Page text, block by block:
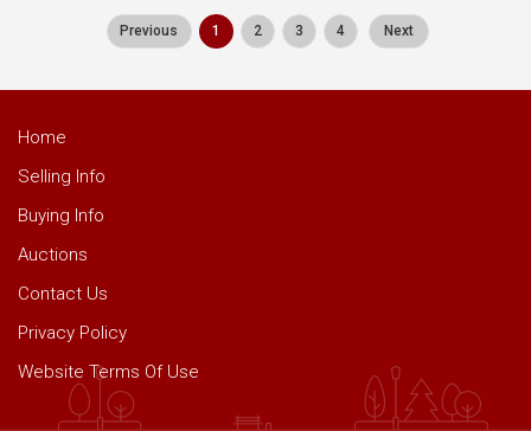
Previous 1 2 3 4 Next
Home
Selling Info
Buying Info
Auctions
Contact Us
Privacy Policy
Website Terms Of Use